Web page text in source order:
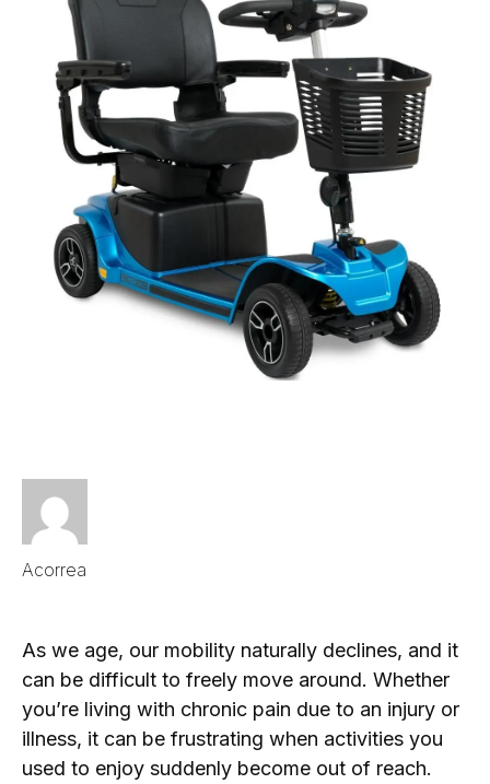
Acorrea
As we age, our mobility naturally declines, and it
can be difficult to freely move around. Whether
you’re living with chronic pain due to an injury or
illness, it can be frustrating when activities you
used to enjoy suddenly become out of reach.